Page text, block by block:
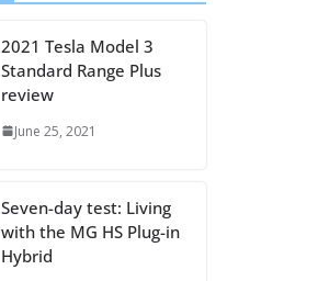
2021 Tesla Model 3
Standard Range Plus
review
June 25, 2021
Seven-day test: Living
with the MG HS Plug-in
Hybrid